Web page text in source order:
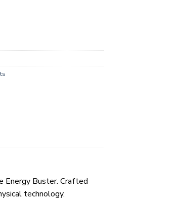
Energy Buster. Crafted
technology.